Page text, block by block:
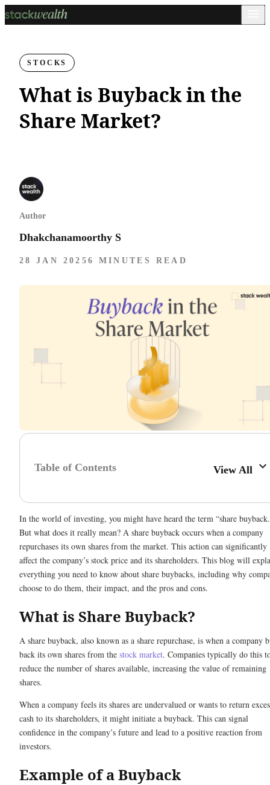
STOCKS
What is Buyback in the
Share Market​?
Author
Dhakchanamoorthy S
28 JAN 2025 6 MINUTES READ
Table of Contents View All
In the world of investing, you might have heard the term “share
But what does it really mean? A share buyback occurs when a company
repurchases its own shares from the market. This action can significantly
affect the company’s stock price and its shareholders. This blog will
everything you need to know about share buybacks, including why
choose to do them, their impact, and the pros and cons.
What is Share Buyback?
A share buyback, also known as a share repurchase, is when a company
back its own shares from the stock market. Companies typically do this
reduce the number of shares available, increasing the value of remaining
shares.
When a company feels its shares are undervalued or wants to return
cash to its shareholders, it might initiate a buyback. This can signal
confidence in the company’s future and lead to a positive reaction from
investors.
Example of a Buyback